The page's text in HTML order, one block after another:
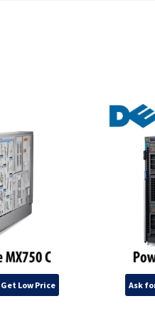
Low Price Ask